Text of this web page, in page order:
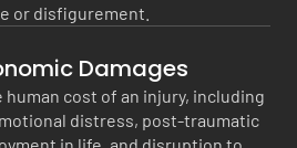
or disfigurement.
Damages
cost of an injury, including
distress, post-traumatic